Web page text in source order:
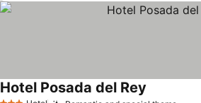
Hotel Posada del Rey